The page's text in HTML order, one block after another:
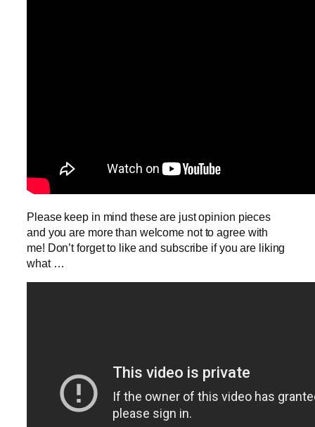
Please keep in mind these are just opinion pieces
and you are more than welcome not to agree with
me! Don’t forget to like and subscribe if you are liking
what …